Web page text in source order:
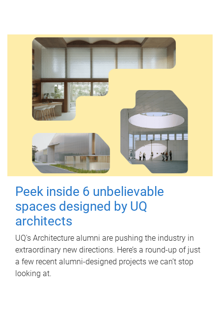
Peek inside 6 unbelievable
spaces designed by UQ
architects
UQ's Architecture alumni are pushing the industry in
extraordinary new directions. Here’s a round-up of just
a few recent alumni-designed projects we can’t stop
looking at.